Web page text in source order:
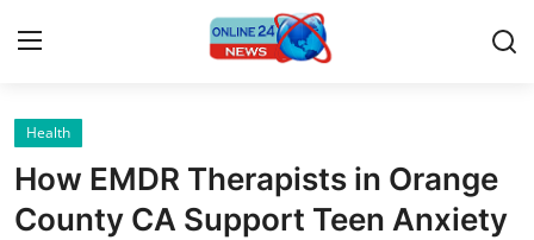
Home
Contact
Health
How EMDR Therapists in Orange
County CA Support Teen Anxiety